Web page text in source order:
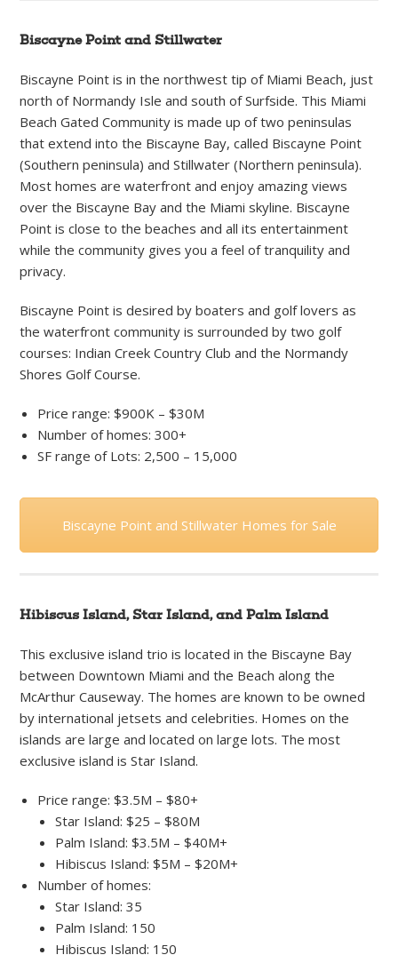
Biscayne Point and Stillwater
Biscayne Point is in the northwest tip of Miami Beach, just
north of Normandy Isle and south of Surfside. This Miami
Beach Gated Community is made up of two peninsulas
that extend into the Biscayne Bay, called Biscayne Point
(Southern peninsula) and Stillwater (Northern peninsula).
Most homes are waterfront and enjoy amazing views
over the Biscayne Bay and the Miami skyline. Biscayne
Point is close to the beaches and all its entertainment
while the community gives you a feel of tranquility and
privacy.
Biscayne Point is desired by boaters and golf lovers as
the waterfront community is surrounded by two golf
courses: Indian Creek Country Club and the Normandy
Shores Golf Course.
Price range: $900K – $30M
Number of homes: 300+
SF range of Lots: 2,500 – 15,000
Biscayne Point and Stillwater Homes for Sale
Hibiscus Island, Star Island, and Palm Island
This exclusive island trio is located in the Biscayne Bay
between Downtown Miami and the Beach along the
McArthur Causeway. The homes are known to be owned
by international jetsets and celebrities. Homes on the
islands are large and located on large lots. The most
exclusive island is Star Island.
Price range: $3.5M – $80+
Star Island: $25 – $80M
Palm Island: $3.5M – $40M+
Hibiscus Island: $5M – $20M+
Number of homes:
Star Island: 35
Palm Island: 150
Hibiscus Island: 150